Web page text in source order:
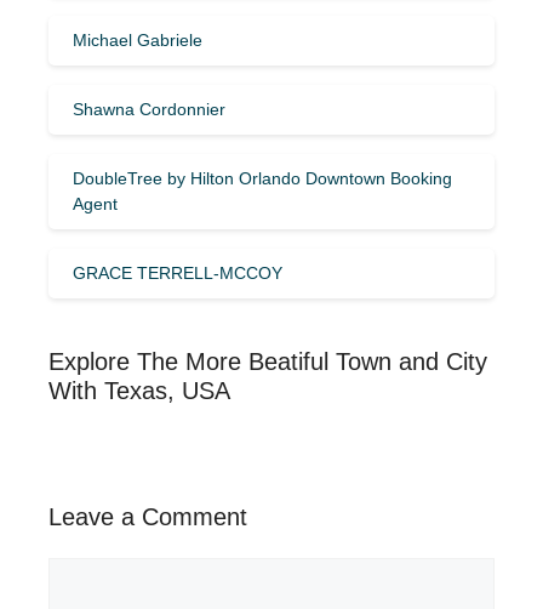
Michael Gabriele
Shawna Cordonnier
DoubleTree by Hilton Orlando Downtown Booking
Agent
GRACE TERRELL-MCCOY
Explore The More Beatiful Town and City
With Texas, USA
Leave a Comment